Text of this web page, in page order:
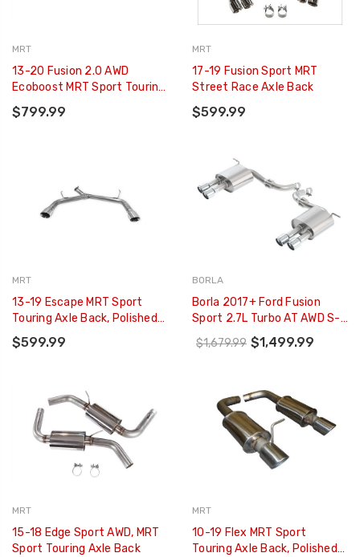
MRT
13-20 Fusion 2.0 AWD
Ecoboost MRT Sport Touring
Axle Back
$799.99
MRT
17-19 Fusion Sport MRT
Street Race Axle Back
$599.99
MRT
13-19 Escape MRT Sport
Touring Axle Back, Polished
T304 Stainless Steel Tips
$599.99
BORLA
Borla 2017+ Ford Fusion
Sport 2.7L Turbo AT AWD S-
Type Axle Back Exhaust -
11942
$1,679.99 $1,499.99
MRT
15-18 Edge Sport AWD, MRT
Sport Touring Axle Back
MRT
10-19 Flex MRT Sport
Touring Axle Back, Polished